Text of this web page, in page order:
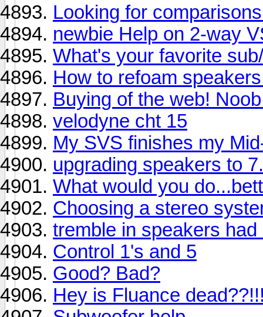
Looking for
newbie Help on 2-way
What's your favorite
How to refoam
Buying of the web!
velodyne cht 15
My SVS finishes my
upgrading speakers to
What would you
Choosing a stereo
tremble in speakers had
Control 1's and 5
Good? Bad?
Hey is Fluance